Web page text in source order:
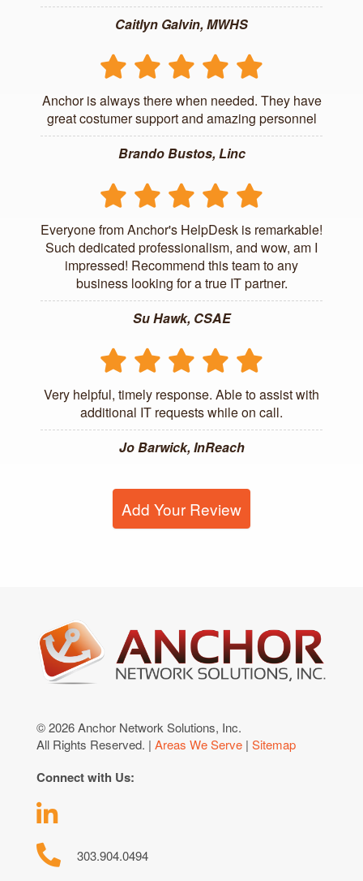
Caitlyn Galvin, MWHS
Anchor is always there when needed. They have
great costumer support and amazing personnel
Brando Bustos, Linc
Everyone from Anchor's HelpDesk is remarkable!
Such dedicated professionalism, and wow, am I
impressed! Recommend this team to any
business looking for a true IT partner.
Su Hawk, CSAE
Very helpful, timely response. Able to assist with
additional IT requests while on call.
Jo Barwick, InReach
Add Your Review
© 2026 Anchor Network Solutions, Inc.
All Rights Reserved. | Areas We Serve | Sitemap
Connect with Us:
303.904.0494